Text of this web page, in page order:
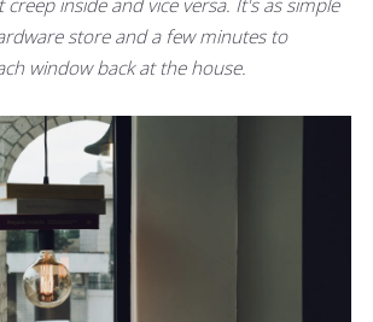
store and a few minutes to
window back at the house.